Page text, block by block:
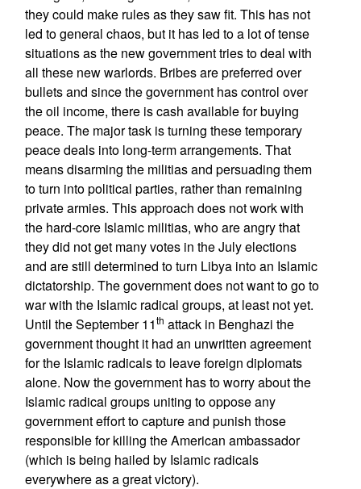
they could make rules as they saw fit. This has not
led to general chaos, but it has led to a lot of tense
situations as the new government tries to deal with
all these new warlords. Bribes are preferred over
bullets and since the government has control over
the oil income, there is cash available for buying
peace. The major task is turning these temporary
peace deals into long-term arrangements. That
means disarming the militias and persuading them
to turn into political parties, rather than remaining
private armies. This approach does not work with
the hard-core Islamic militias, who are angry that
they did not get many votes in the July elections
and are still determined to turn Libya into an Islamic
dictatorship. The government does not want to go to
war with the Islamic radical groups, at least not yet.
Until the September 11th attack in Benghazi the
government thought it had an unwritten agreement
for the Islamic radicals to leave foreign diplomats
alone. Now the government has to worry about the
Islamic radical groups uniting to oppose any
government effort to capture and punish those
responsible for killing the American ambassador
(which is being hailed by Islamic radicals
everywhere as a great victory).